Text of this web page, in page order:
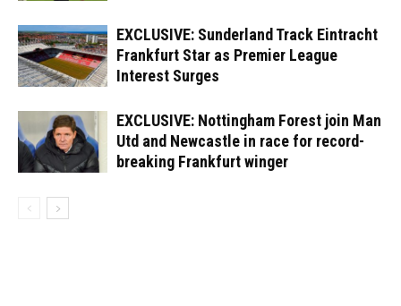
EXCLUSIVE: Sunderland Track Eintracht
Frankfurt Star as Premier League
Interest Surges
EXCLUSIVE: Nottingham Forest join Man
Utd and Newcastle in race for record-
breaking Frankfurt winger